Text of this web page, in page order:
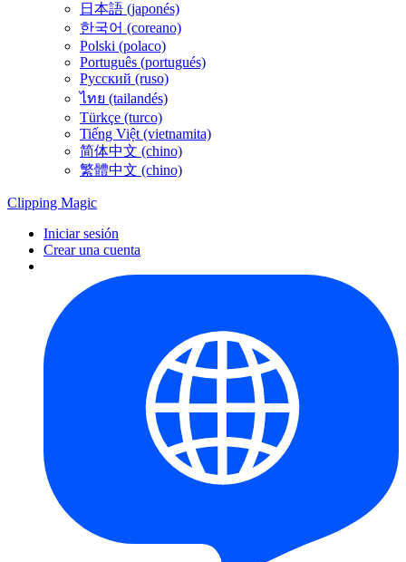
日本語 (japonés)
한국어 (coreano)
Polski (polaco)
Português (portugués)
Русский (ruso)
ไทย (tailandés)
Türkçe (turco)
Tiếng Việt (vietnamita)
简体中文 (chino)
繁體中文 (chino)
Clipping Magic
Iniciar sesión
Crear una cuenta